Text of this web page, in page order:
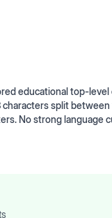
educational top-level
split
No strong